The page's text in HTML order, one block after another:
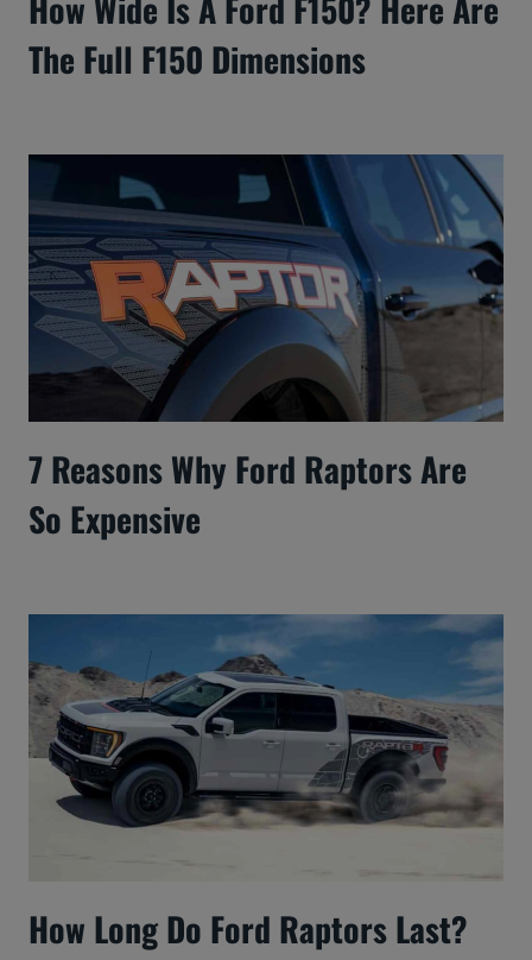
The Full F150 Dimensions
7 Reasons Why Ford Raptors Are
So Expensive
How Long Do Ford Raptors Last?